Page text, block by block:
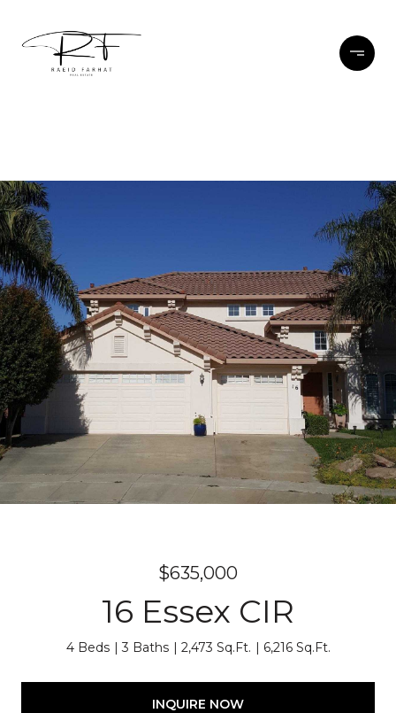
$635,000
16 Essex CIR
4 Beds 3 Baths 2,473 Sq.Ft. 6,216 Sq.Ft.
INQUIRE NOW